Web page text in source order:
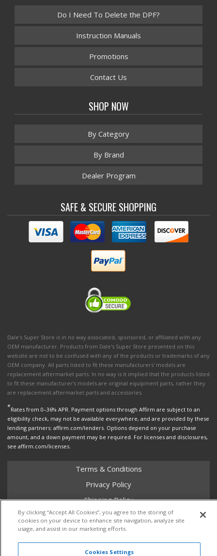
Do I Need To Delete the DPF?
Instruction Manuals
Promotions
Contact Us
SHOP NOW
By Category
By Brand
Dealer Program
SAFE & SECURE SHOPPING
Dale's Super Store is in no way associated, sponsored, or affiliated with any
OEM manufacturer. Products from Dale's Super Store presented on this
website are not to be confused with any of the products or trademarks of any
OEM company. All parts listed to fit these manufacturers' models are
replacement aftermarket parts. In no way is it implied that the products listed
to fit these manufacturer’s models are original equipment parts, rather they
are replacement aftermarket parts and accessories.
*Rates from 0–36% APR. Payment options through Affirm are subject to an
eligibility check, may not be available everywhere, and are provided by these
lending partners: affirm.com/lenders. Options depend on your purchase
amount, and a down payment may be required. For licenses and disclosures,
see affirm.com/licenses.
Terms & Conditions
Privacy Policy
Shipping Policy
Return Policy
Core Policy
By clicking “Accept All Cookies”, you agree to the storing of
cookies on your device to enhance site navigation, analyze site
usage, and assist in our marketing efforts.
Cookies Settings